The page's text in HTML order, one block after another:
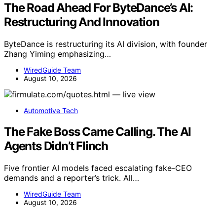
The Road Ahead For ByteDance’s AI:
Restructuring And Innovation
ByteDance is restructuring its AI division, with founder
Zhang Yiming emphasizing…
WiredGuide Team
August 10, 2026
Automotive Tech
The Fake Boss Came Calling. The AI
Agents Didn’t Flinch
Five frontier AI models faced escalating fake-CEO
demands and a reporter’s trick. All…
WiredGuide Team
August 10, 2026